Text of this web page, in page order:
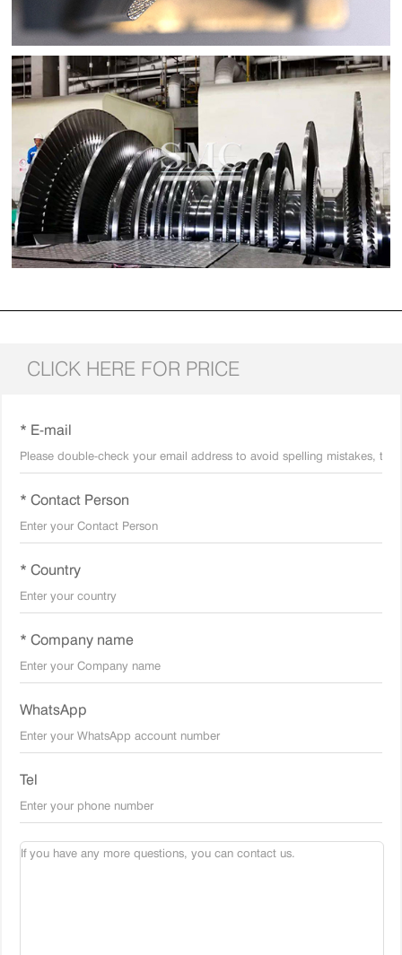
CLICK HERE FOR PRICE
* E-mail
* Contact Person
* Country
* Company name
WhatsApp
Tel